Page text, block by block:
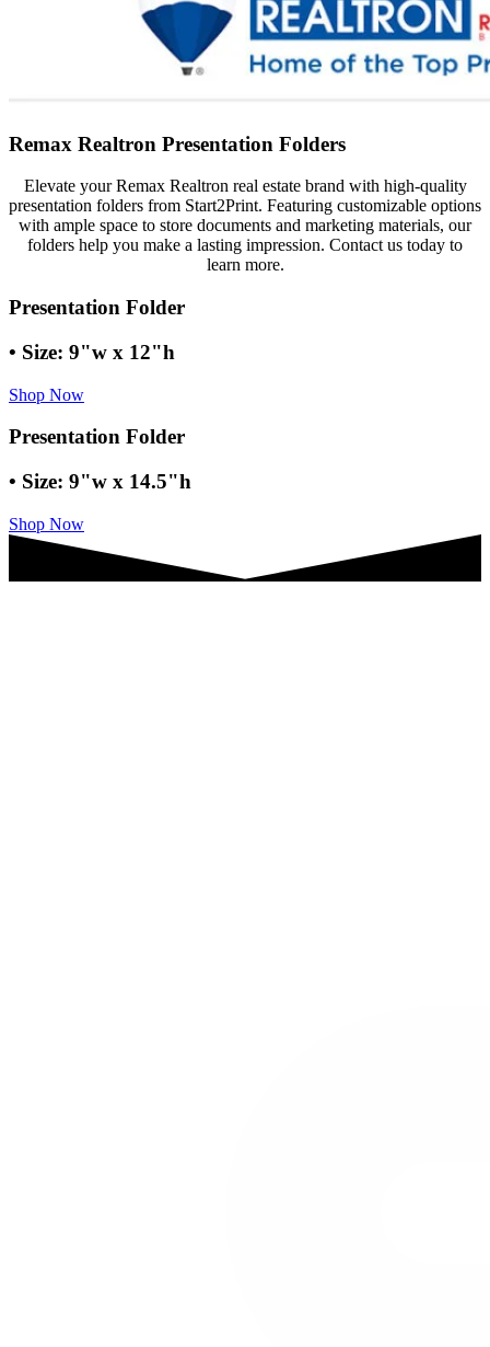
Remax Realtron Presentation Folders
Elevate your Remax Realtron real estate brand with high-quality
presentation folders from Start2Print. Featuring customizable options
with ample space to store documents and marketing materials, our
folders help you make a lasting impression. Contact us today to
learn more.
Presentation Folder
• Size: 9"w x 12"h
Shop Now
Presentation Folder
• Size: 9"w x 14.5"h
Shop Now